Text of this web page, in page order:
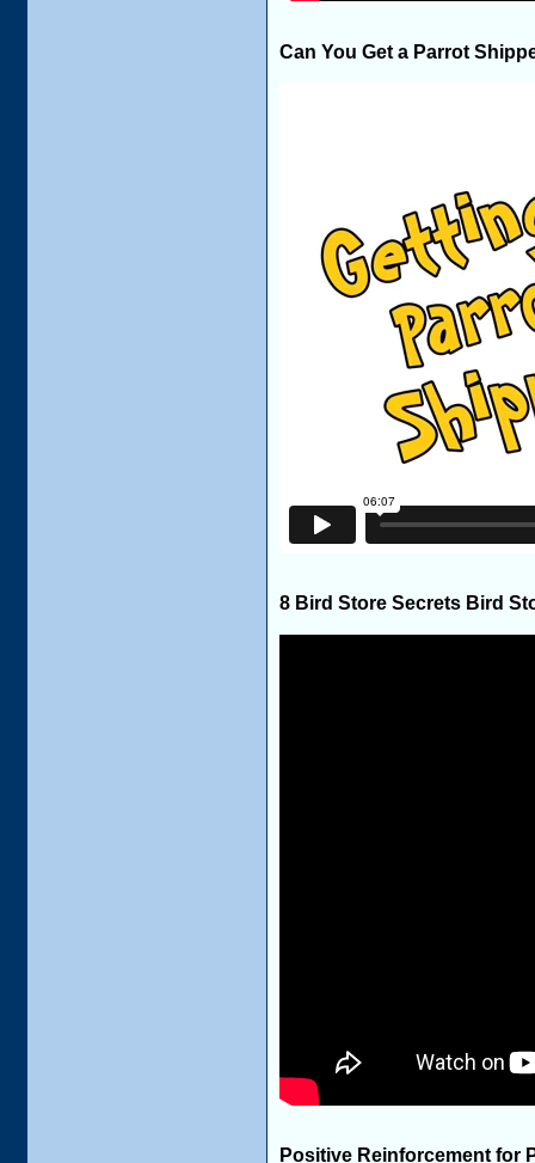
Can You Get a Parrot
8 Bird Store Secrets Bird
Positive Reinforcement for